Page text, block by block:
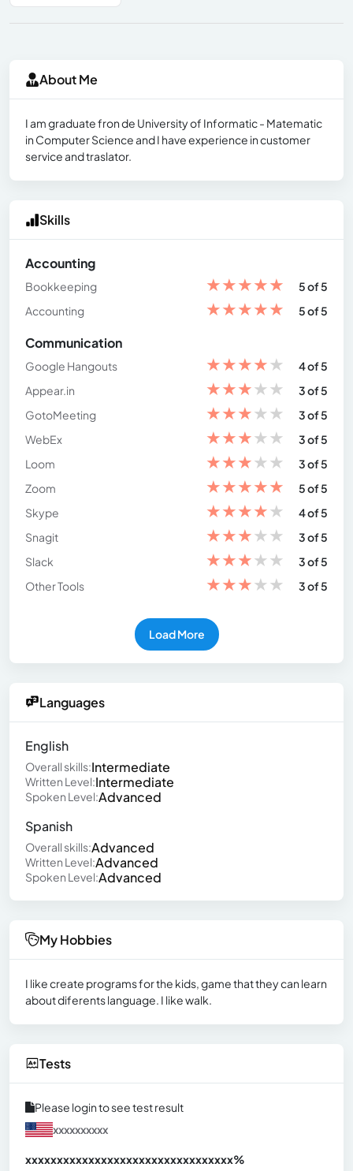
About Me
I am graduate fron de University of Informatic - Matematic
in Computer Science and I have experience in customer
service and traslator.
Skills
Accounting
Bookkeeping ★★★★★
5 of 5
Accounting
★★★★★ 5 of 5
Communication
Google Hangouts ★★★★★
4 of 5
Appear.in
★★★★★
3 of 5
GotoMeeting
★★★★★
3 of 5
WebEx
★★★★★
3 of 5
Loom
★★★★★
3 of 5
Zoom
★★★★★
5 of 5
Skype
★★★★★
4 of 5
Snagit
★★★★★
3 of 5
Slack
★★★★★
3 of 5
Other Tools
★★★★★ 3 of 5
Load More
Languages
English
Overall skills:Intermediate
Written Level:Intermediate
Spoken Level:Advanced
Spanish
Overall skills:Advanced
Written Level:Advanced
Spoken Level:Advanced
My Hobbies
I like create programs for the kids, game that they can learn
about diferents language. I like walk.
Tests
Please login to see test result
xxxxxxxxxx
xxxxxxxxxxxxxxxxxxxxxxxxxxxxxxxxx%